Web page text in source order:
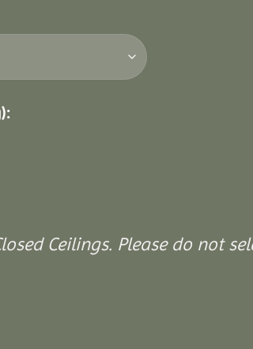
Ceilings. Please do not